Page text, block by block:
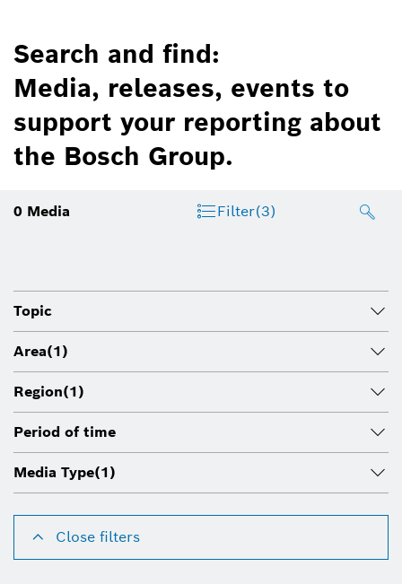
Search and find:
Media, releases, events to
support your reporting about
the Bosch Group.
0 Media Filter(3)
Topic
Area(1)
Region(1)
Period of time
Media Type(1)
Close filters